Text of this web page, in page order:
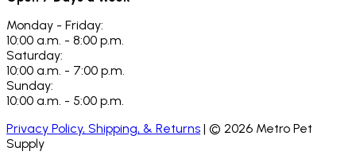
Monday - Friday:
10:00 a.m. - 8:00 p.m.
Saturday:
10:00 a.m. - 7:00 p.m.
Sunday:
10:00 a.m. - 5:00 p.m.
Privacy Policy, Shipping, & Returns | © 2026 Metro Pet
Supply